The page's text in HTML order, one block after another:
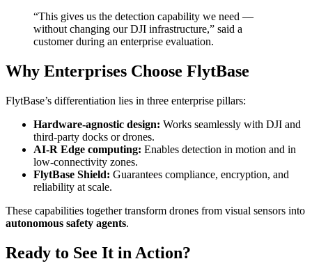
“This gives us the detection capability we need —
without changing our DJI infrastructure,” said a
customer during an enterprise evaluation.
Why Enterprises Choose FlytBase
FlytBase’s differentiation lies in three enterprise pillars:
Hardware-agnostic design: Works seamlessly with DJI and
third-party docks or drones.
AI-R Edge computing: Enables detection in motion and in
low-connectivity zones.
FlytBase Shield: Guarantees compliance, encryption, and
reliability at scale.
These capabilities together transform drones from visual sensors into
autonomous safety agents.
Ready to See It in Action?